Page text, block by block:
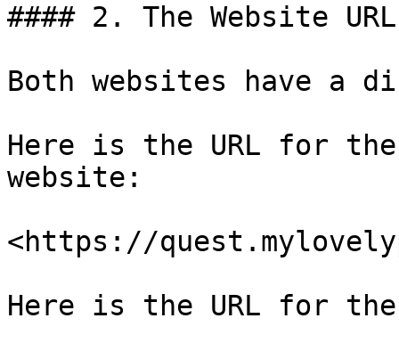
#### 2. The Website URL
Both websites have a
Here is the URL for
website:
<https://
Here is the URL for